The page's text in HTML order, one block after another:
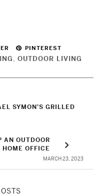
PINTEREST
, OUTDOOR LIVING
SYMON’S GRILLED
AN OUTDOOR
HOME OFFICE
MARCH 23, 2023